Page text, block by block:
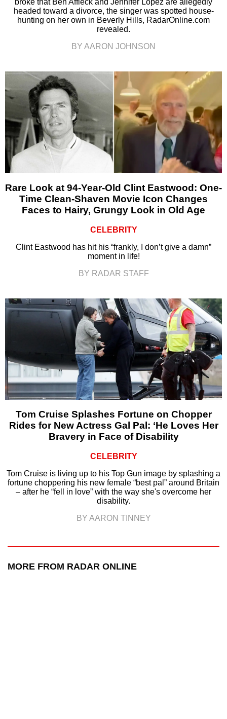
broke that Ben Affleck and Jennifer Lopez are allegedly
headed toward a divorce, the singer was spotted house-
hunting on her own in Beverly Hills, RadarOnline.com
revealed.
BY AARON JOHNSON
Rare Look at 94-Year-Old Clint Eastwood: One-
Time Clean-Shaven Movie Icon Changes
Faces to Hairy, Grungy Look in Old Age
CELEBRITY
Clint Eastwood has hit his “frankly, I don’t give a damn”
moment in life!
BY RADAR STAFF
Tom Cruise Splashes Fortune on Chopper
Rides for New Actress Gal Pal: ‘He Loves Her
Bravery in Face of Disability
CELEBRITY
Tom Cruise is living up to his Top Gun image by splashing a
fortune choppering his new female “best pal” around Britain
– after he “fell in love” with the way she's overcome her
disability.
BY AARON TINNEY
MORE FROM RADAR ONLINE